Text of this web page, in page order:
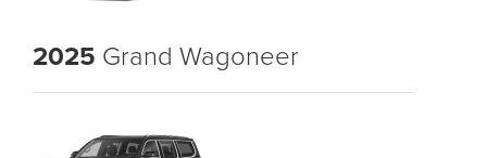
2025 Grand Wagoneer